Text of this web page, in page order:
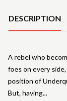
DESCRIPTION
A rebel who
foes on every
position of
But, having